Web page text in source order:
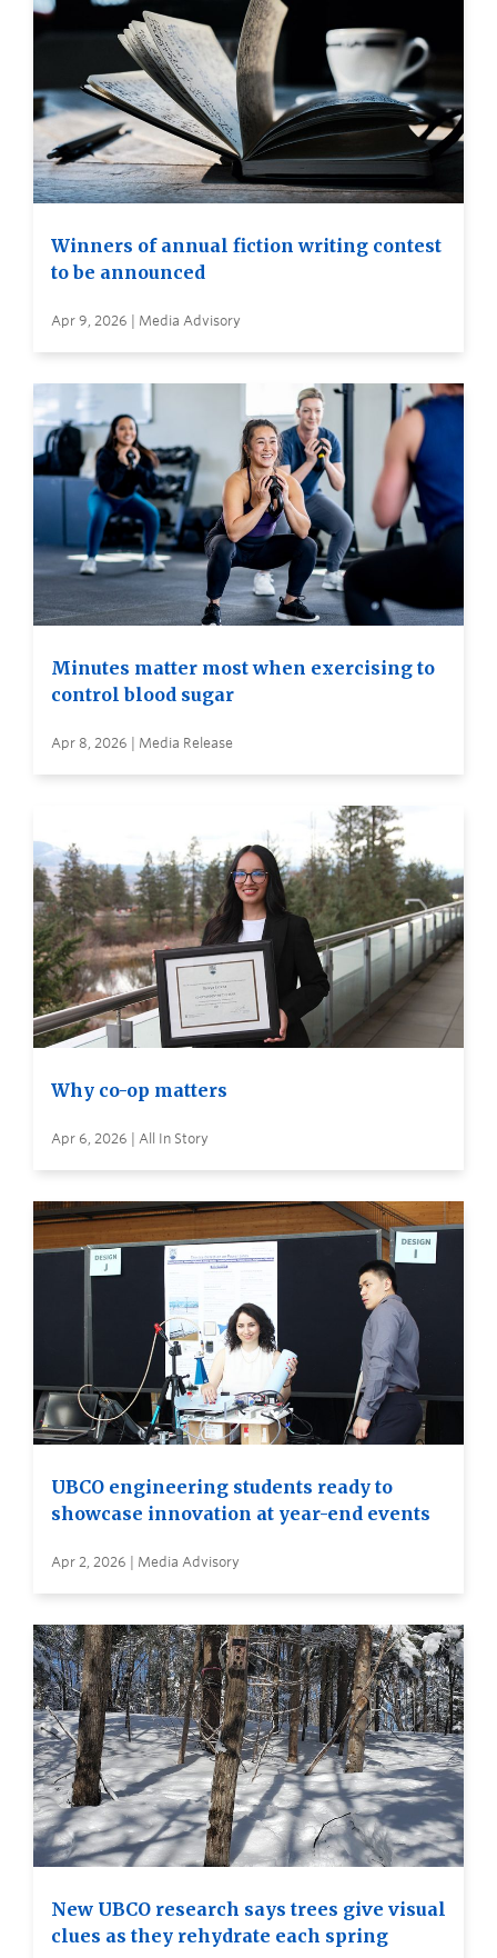
Winners of annual fiction writing contest
to be announced
Apr 9, 2026 | Media Advisory
Minutes matter most when exercising to
control blood sugar
Apr 8, 2026 | Media Release
Why co-op matters
Apr 6, 2026 | All In Story
UBCO engineering students ready to
showcase innovation at year-end events
Apr 2, 2026 | Media Advisory
New UBCO research says trees give visual
clues as they rehydrate each spring